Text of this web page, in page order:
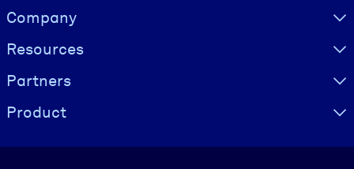
Visually hidden Text
Company
Resources
Partners
Product